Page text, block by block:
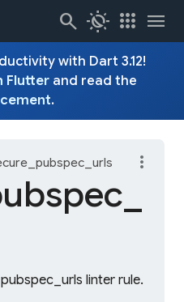
search routine apps menu
with Dart 3.12!
Flutterand read the
.
linter rule.
more_vert